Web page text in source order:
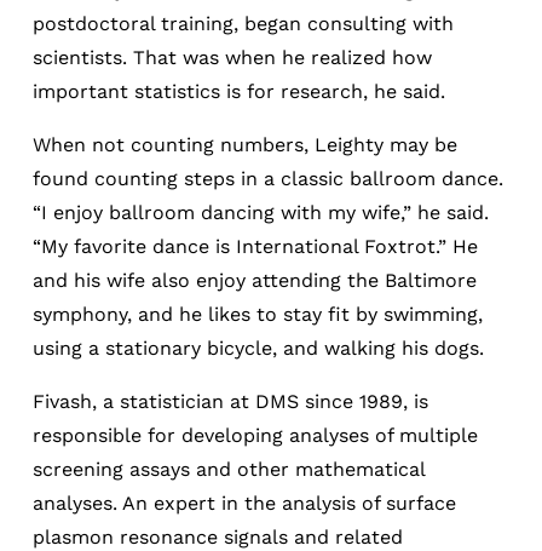
postdoctoral training, began consulting with
scientists. That was when he realized how
important statistics is for research, he said.
When not counting numbers, Leighty may be
found counting steps in a classic ballroom dance.
“I enjoy ballroom dancing with my wife,” he said.
“My favorite dance is International Foxtrot.” He
and his wife also enjoy attending the Baltimore
symphony, and he likes to stay fit by swimming,
using a stationary bicycle, and walking his dogs.
Fivash, a statistician at DMS since 1989, is
responsible for developing analyses of multiple
screening assays and other mathematical
analyses. An expert in the analysis of surface
plasmon resonance signals and related